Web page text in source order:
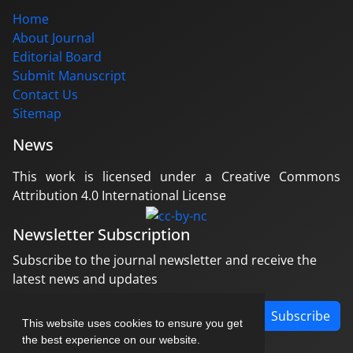
This website uses cookies to ensure you get
the best experience on our website.
Home
About Journal
Editorial Board
Submit Manuscript
Contact Us
Sitemap
News
This work is licensed under a Creative Commons
Attribution 4.0 International License
Newsletter Subscription
Subscribe to the journal newsletter and receive the
latest news and updates
Subscribe